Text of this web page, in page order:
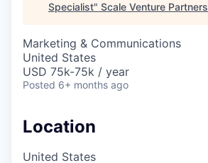
Specialist" Scale Venture Partners
Marketing & Communications
United States
USD 75k-75k / year
Posted 6+ months ago
Location
United States